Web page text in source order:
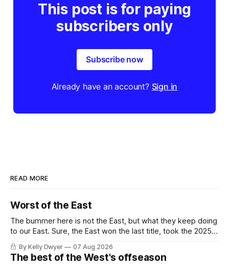
This post is for paying
subscribers only
Subscribe now
Already have an account? Sign in
READ MORE
Worst of the East
The bummer here is not the East, but what they keep doing
to our East. Sure, the East won the last title, took the 2025
Finals to seven games, won in 2024 and 2021 and 2019.
Nice outputs, poorly sustained so far. At least those teams
tried, even if it
By Kelly Dwyer 07 Aug 2026
The best of the West's offseason